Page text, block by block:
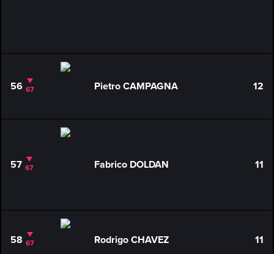
56 67 Pietro CAMPAGNA 12
57 67 Fabrico DOLDAN 11
58 67 Rodrigo CHAVEZ 11